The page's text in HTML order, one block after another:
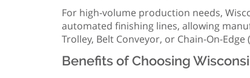
For high-volume production needs,
automated finishing lines, allowing
Trolley, Belt Conveyor, or Chain-On-
Benefits of Choosing